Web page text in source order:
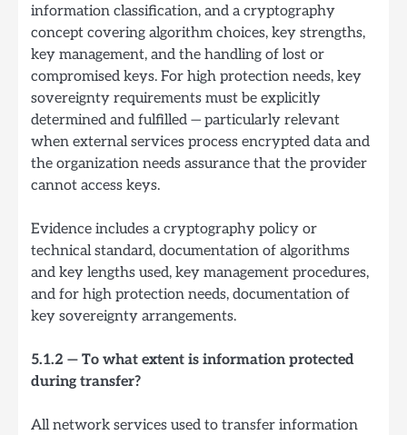
information classification, and a cryptography
concept covering algorithm choices, key strengths,
key management, and the handling of lost or
compromised keys. For high protection needs, key
sovereignty requirements must be explicitly
determined and fulfilled — particularly relevant
when external services process encrypted data and
the organization needs assurance that the provider
cannot access keys.
Evidence includes a cryptography policy or
technical standard, documentation of algorithms
and key lengths used, key management procedures,
and for high protection needs, documentation of
key sovereignty arrangements.
5.1.2 — To what extent is information protected
during transfer?
All network services used to transfer information